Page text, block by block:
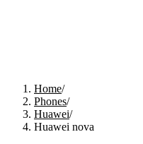
Home/
Phones/
Huawei/
Huawei nova